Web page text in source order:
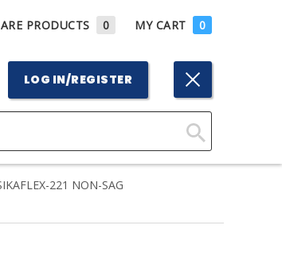
PRODUCTS 0 MY CART 0
LOG IN/REGISTER
Click
Search
221 NON-SAG